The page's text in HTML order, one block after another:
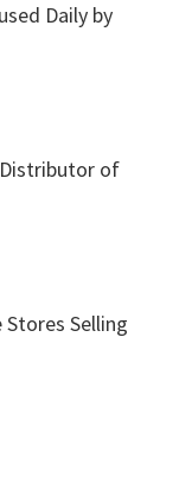
Daily by
of
Stores Selling